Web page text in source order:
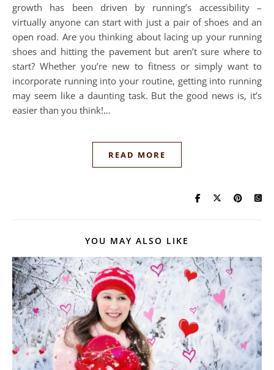
growth has been driven by running’s accessibility –
virtually anyone can start with just a pair of shoes and an
open road. Are you thinking about lacing up your running
shoes and hitting the pavement but aren’t sure where to
start? Whether you’re new to fitness or simply want to
incorporate running into your routine, getting into running
may seem like a daunting task. But the good news is, it’s
easier than you think!…
READ MORE
YOU MAY ALSO LIKE